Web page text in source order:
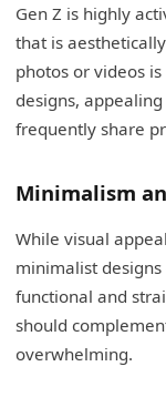
Gen Z is highly
that is
photos or videos
designs,
frequently share
Minimalism
While visual
minimalist
functional and
should
overwhelming.